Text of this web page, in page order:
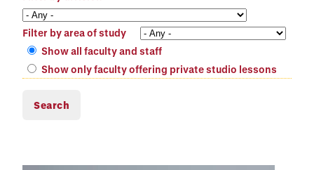
Filter by area of study
Show all faculty and staff
Show only faculty offering private studio lessons